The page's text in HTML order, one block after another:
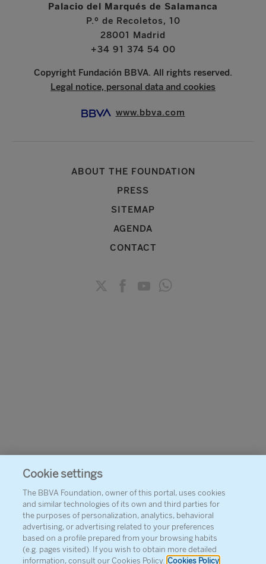
Palacio del Marqués de Salamanca
P.º de Recoletos, 10
28001 Madrid
+34 91 374 54 00
Copyright Fundación BBVA. All rights reserved.
Legal notice, personal data and cookies
www.bbva.com
ABOUT THE FOUNDATION
PRESS
SITEMAP
AGENDA
CONTACT
Cookie settings
The BBVA Foundation, owner of this portal, uses cookies
and similar technologies of its own and third parties for
the purposes of personalization, analytics, behavioral
advertising, or advertising related to your preferences
based on a profile prepared from your browsing habits
(e.g. pages visited). If you wish to obtain more detailed
information, consult our Cookies Policy. Cookies Policy